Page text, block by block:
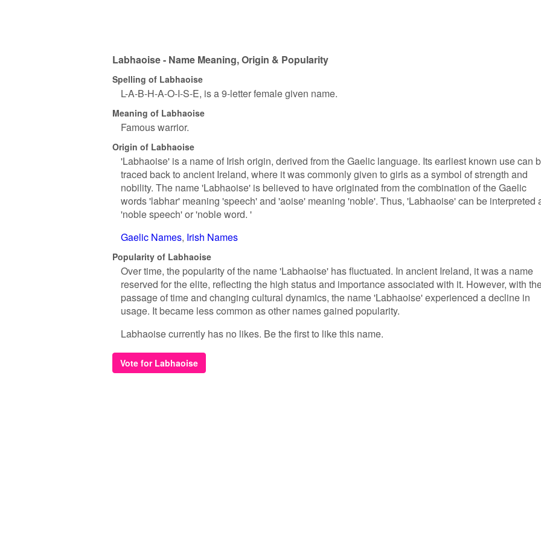
Labhaoise - Name Meaning, Origin & Popularity
Spelling of Labhaoise
L-A-B-H-A-O-I-S-E, is a 9-letter female given name.
Meaning of Labhaoise
Famous warrior.
Origin of Labhaoise
'Labhaoise' is a name of Irish origin, derived from the Gaelic language. Its earliest known use can
traced back to ancient Ireland, where it was commonly given to girls as a symbol of strength and
nobility. The name 'Labhaoise' is believed to have originated from the combination of the Gaelic
words 'labhar' meaning 'speech' and 'aoise' meaning 'noble'. Thus, 'Labhaoise' can be interpreted
'noble speech' or 'noble word. '
Gaelic Names Irish Names
Popularity of Labhaoise
Over time, the popularity of the name 'Labhaoise' has fluctuated. In ancient Ireland, it was a name
reserved for the elite, reflecting the high status and importance associated with it. However, with
passage of time and changing cultural dynamics, the name 'Labhaoise' experienced a decline in
usage. It became less common as other names gained popularity.
Labhaoise currently has no likes. Be the first to like this name.
Vote for Labhaoise